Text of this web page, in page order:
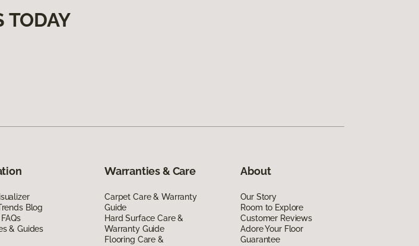
TODAY
Blog
& Guides
Warranties & Care
Carpet Care & Warranty
Guide
Hard Surface Care &
Warranty Guide
Flooring Care &
About
Our Story
Room to Explore
Customer Reviews
Adore Your Floor
Guarantee